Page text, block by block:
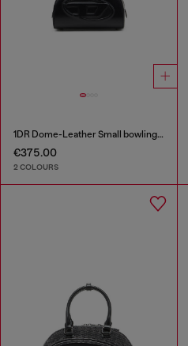
1DR Dome-Leather Small bowling bag
€375.00
2 COLOURS